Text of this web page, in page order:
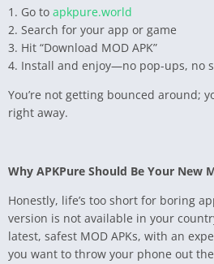
1. Go to apkpure.world
2. Search for your app or game
3. Hit “Download MOD APK”
4. Install and enjoy—no pop-ups, no
You’re not getting bounced around;
right away.
Why APKPure Should Be Your New
Honestly, life’s too short for boring
version is not available in your
latest, safest MOD APKs, with an
you want to throw your phone out